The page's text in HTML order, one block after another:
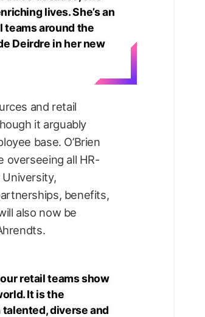
lives. She’s an
teams around the
Deirdre in her new
and retail
it arguably
base. O’Brien
overseeing all HR-
benefits,
also now be
retail teams show
It is the
diverse and